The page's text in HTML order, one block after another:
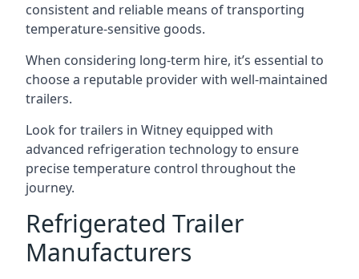
consistent and reliable means of transporting
temperature-sensitive goods.
When considering long-term hire, it’s essential to
choose a reputable provider with well-maintained
trailers.
Look for trailers in Witney equipped with
advanced refrigeration technology to ensure
precise temperature control throughout the
journey.
Refrigerated Trailer
Manufacturers